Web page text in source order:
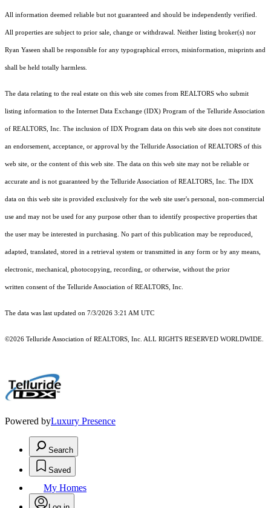
All information deemed reliable but not guaranteed and should be independently verified.
All properties are subject to prior sale, change or withdrawal. Neither listing broker(s) nor
Ryan Yaseen shall be responsible for any typographical errors, misinformation, misprints and
shall be held totally harmless.
The data relating to the real estate on this web site comes from REALTORS who submit
listing information to the Internet Data Exchange (IDX) Program of the Telluride Association
of REALTORS, Inc. The inclusion of IDX Program data on this web site does not constitute
an endorsement, acceptance, or approval by the Telluride Association of REALTORS of this
web site, or the content of this web site. The data on this web site may not be reliable or
accurate and is not guaranteed by the Telluride Association of REALTORS, Inc. The IDX
data on this web site is provided exclusively for the web site user's personal, non-commercial
use and may not be used for any purpose other than to identify prospective properties that
the user may be interested in purchasing. No part of this publication may be reproduced,
adapted, translated, stored in a retrieval system or transmitted in any form or by any means,
electronic, mechanical, photocopying, recording, or otherwise, without the prior
written consent of the Telluride Association of REALTORS, Inc.
The data was last updated on 7/3/2026 3:21 AM UTC
©2026 Telluride Association of REALTORS, Inc. ALL RIGHTS RESERVED WORLDWIDE.
Powered byLuxury Presence
Search
Saved
My Homes